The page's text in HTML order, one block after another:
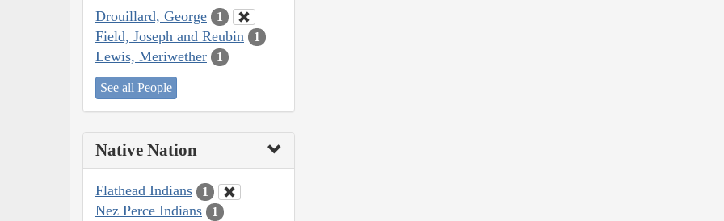
Drouillard, George 1
Field, Joseph and Reubin 1
Lewis, Meriwether 1
See all People
Native Nation
Flathead Indians 1
Nez Perce Indians 1